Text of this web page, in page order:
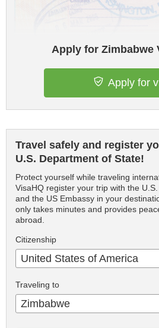
Apply for Zimbabwe
Apply for
Travel safely and register
U.S. Department of State!
Protect yourself while traveling
VisaHQ register your trip with the
and the US Embassy in your
only takes minutes and provides
abroad.
Citizenship
United States of America
Traveling to
Zimbabwe